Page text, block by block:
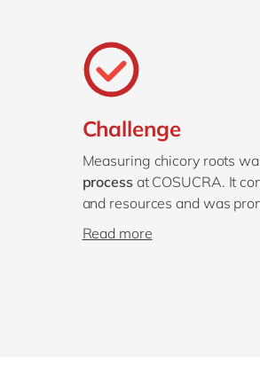
Challenge
Measuring chicory roots
processat COSUCRA. It
and resources and was
Read more